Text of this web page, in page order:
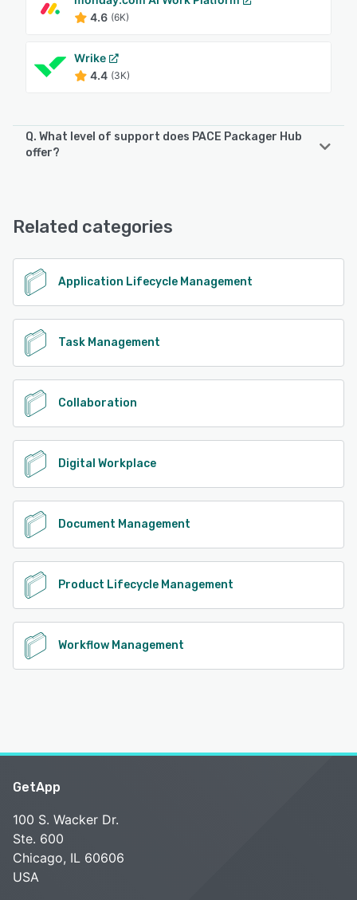
4.6 (6K)
Wrike
4.4 (3K)
Q. What level of support does PACE Packager Hub
offer?
Related categories
Application Lifecycle Management
Task Management
Collaboration
Digital Workplace
Document Management
Product Lifecycle Management
Workflow Management
GetApp
100 S. Wacker Dr.
Ste. 600
Chicago, IL 60606
USA